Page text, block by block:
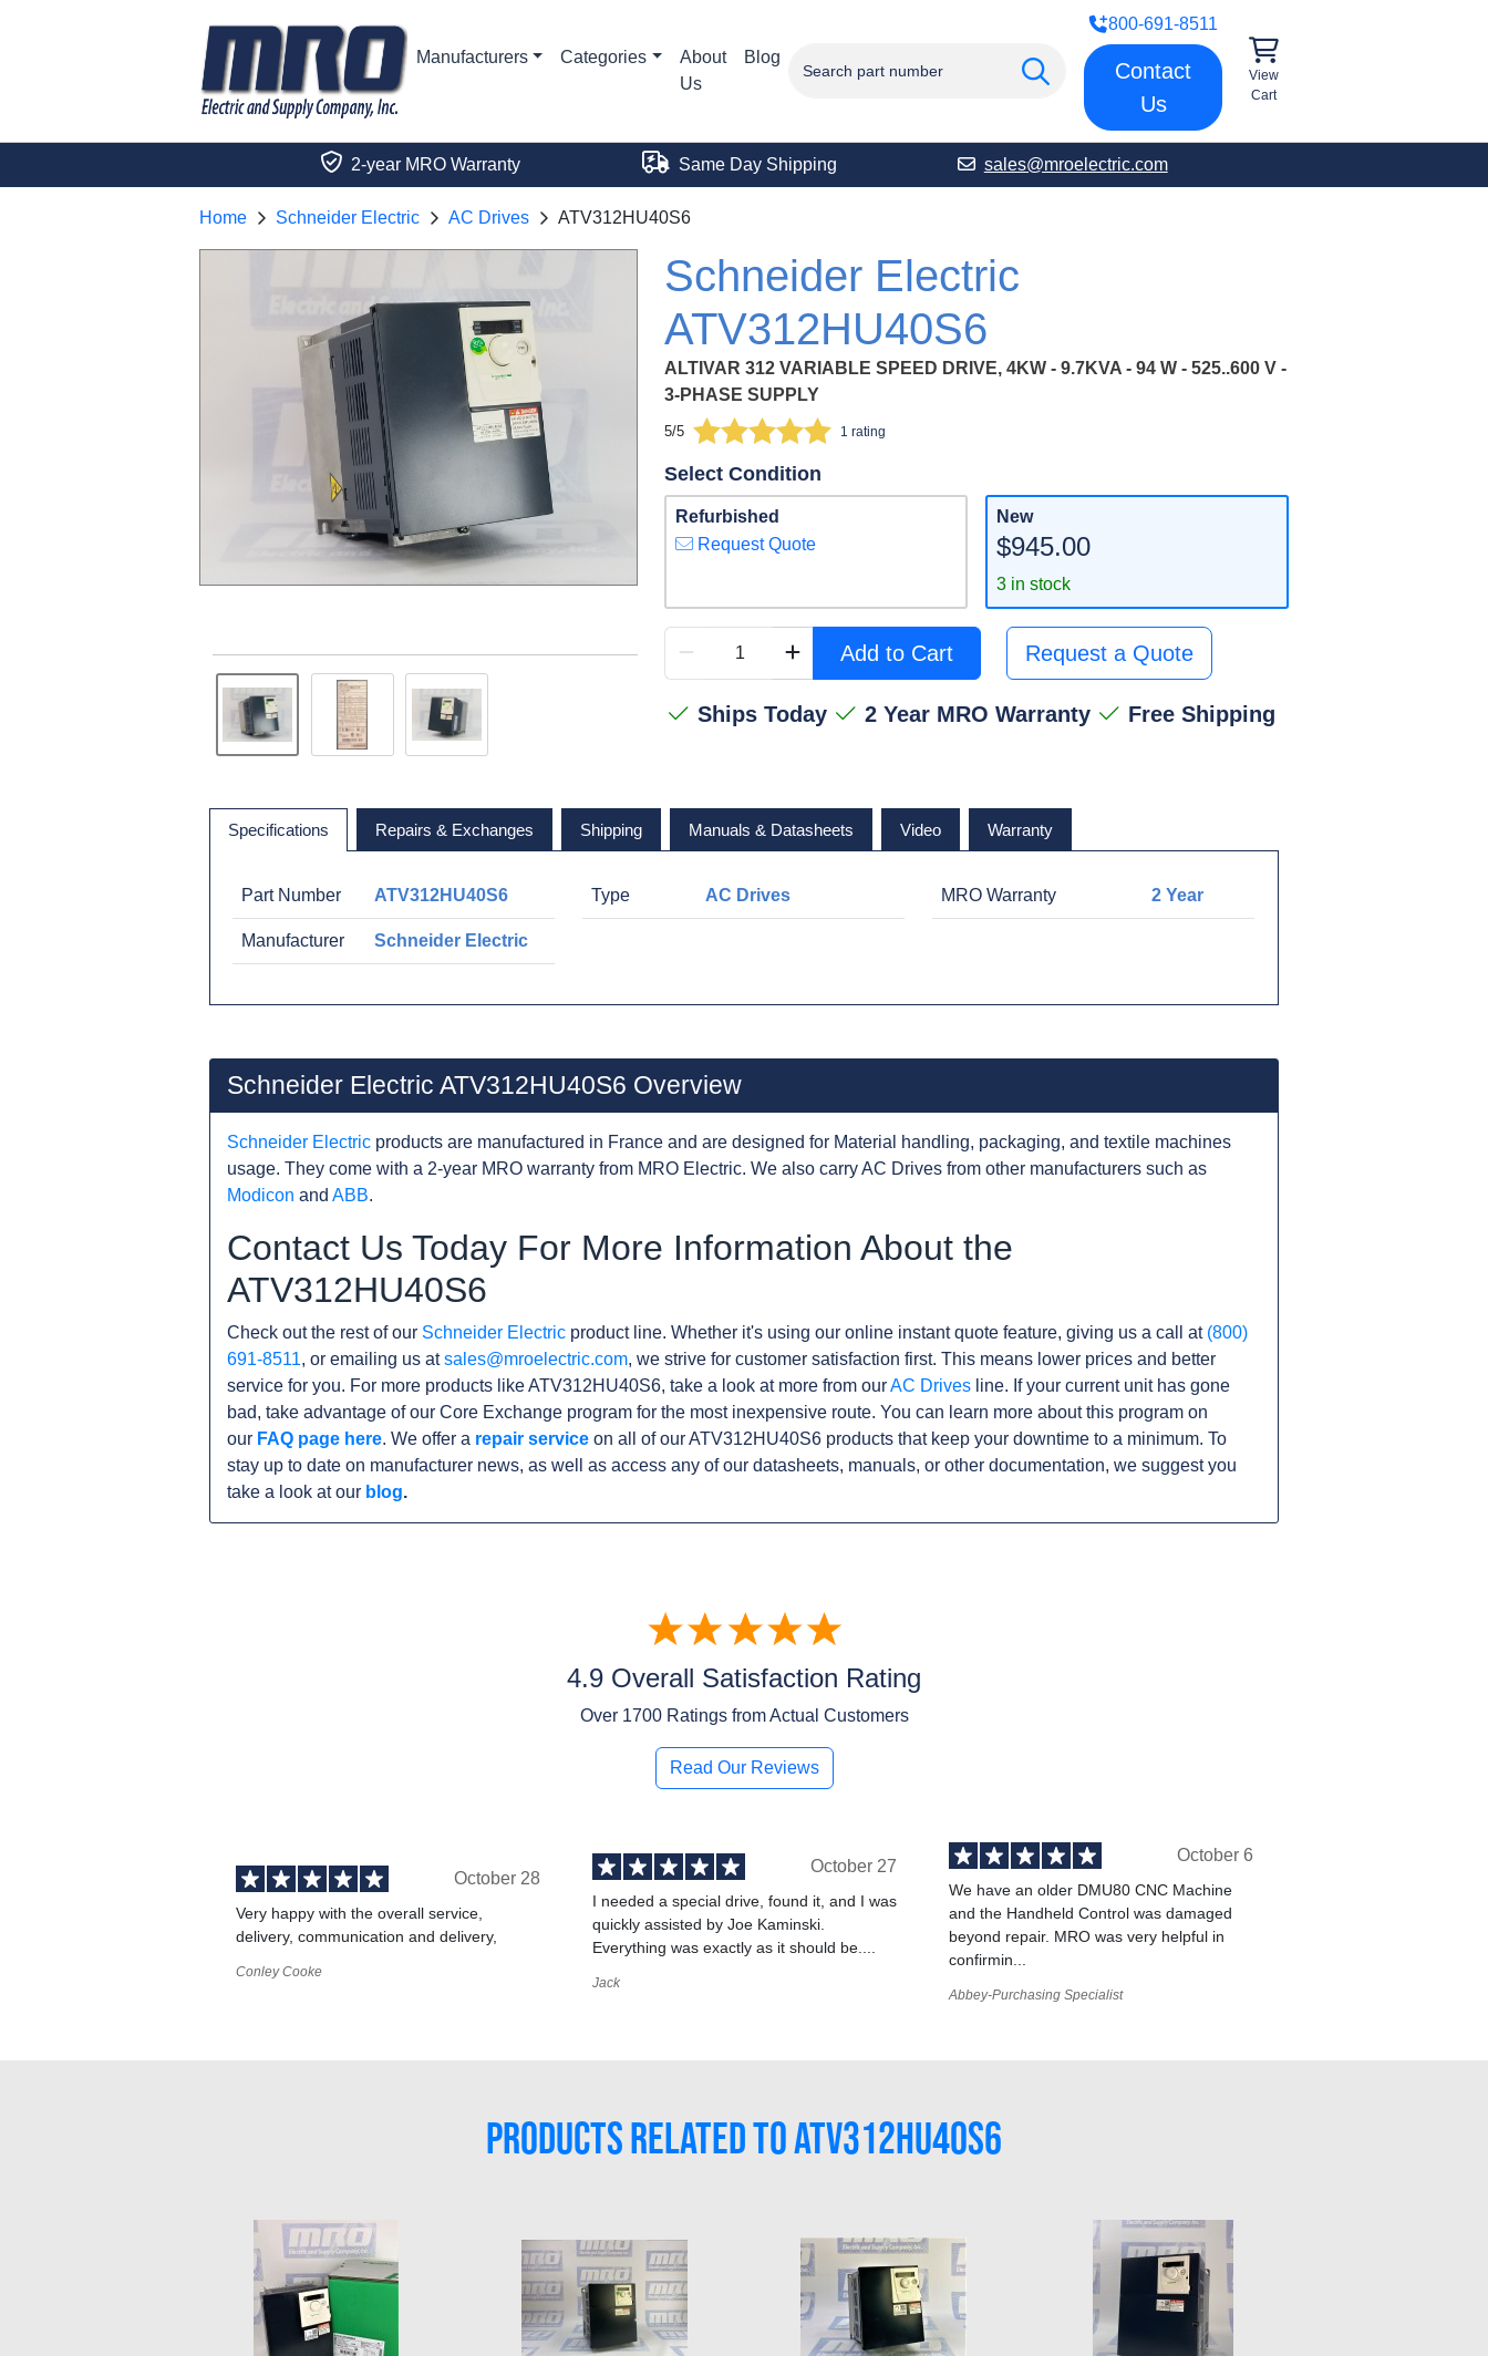
Manufacturers Categories
About
Us
Blog
800-691-8511
Contact
Us
View
Cart
2-year MRO Warranty Same Day Shipping sales@mroelectric.com
Home Schneider Electric AC Drives ATV312HU40S6
Schneider Electric
ATV312HU40S6
ALTIVAR 312 VARIABLE SPEED DRIVE, 4KW - 9.7KVA - 94 W - 525..600 V -
3-PHASE SUPPLY
5/5 1 rating
Select Condition
Refurbished
Request Quote
New
$945.00
3 in stock
Add to Cart Request a Quote
Ships Today 2 Year MRO Warranty Free Shipping
Specifications Repairs & Exchanges Shipping Manuals & Datasheets Video Warranty
Part Number ATV312HU40S6
Manufacturer Schneider Electric
Type AC Drives MRO Warranty 2 Year
Schneider Electric ATV312HU40S6 Overview
Schneider Electric products are manufactured in France and are designed for Material handling, packaging, and textile machines
usage. They come with a 2-year MRO warranty from MRO Electric. We also carry AC Drives from other manufacturers such as
Modicon and ABB.
Contact Us Today For More Information About the
ATV312HU40S6
Check out the rest of our Schneider Electric product line. Whether it's using our online instant quote feature, giving us a call at (800)
691-8511, or emailing us atsales@mroelectric.com, we strive for customer satisfaction first. This means lower prices and better
service for you. For more products like ATV312HU40S6, take a look at more from ourAC Drives line. If your current unit has gone
bad, take advantage of our Core Exchange program for the most inexpensive route. You can learn more about this program on
our FAQ page here. We offer a repair service on all of our ATV312HU40S6 products that keep your downtime to a minimum. To
stay up to date on manufacturer news, as well as access any of our datasheets, manuals, or other documentation, we suggest you
take a look at our blog.
4.9 Overall Satisfaction Rating
Over 1700Ratings from Actual Customers
Read Our Reviews
October 28
Very happy with the overall service,
delivery, communication and delivery,
Conley Cooke
October 27
I needed a special drive, found it, and I was
quickly assisted by Joe Kaminski.
Everything was exactly as it should be....
Jack
October 6
We have an older DMU80 CNC Machine
and the Handheld Control was damaged
beyond repair. MRO was very helpful in
confirmin...
Abbey-Purchasing Specialist
PRODUCTS RELATED TO ATV312HU40S6